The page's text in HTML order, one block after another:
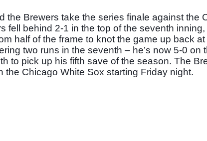
the Brewers take the series finale against the
fell behind 2-1 in the top of the seventh inning,
half of the frame to knot the game up back at
two runs in the seventh – he’s now 5-0 on
to pick up his fifth save of the season. The
Chicago White Sox starting Friday night.